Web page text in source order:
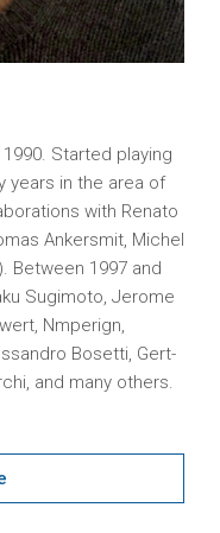
Started playing
years in the area of
with Renato
Ankersmit, Michel
Between 1997 and
Sugimoto, Jerome
Nmperign,
Bosetti, Gert-
and many others.